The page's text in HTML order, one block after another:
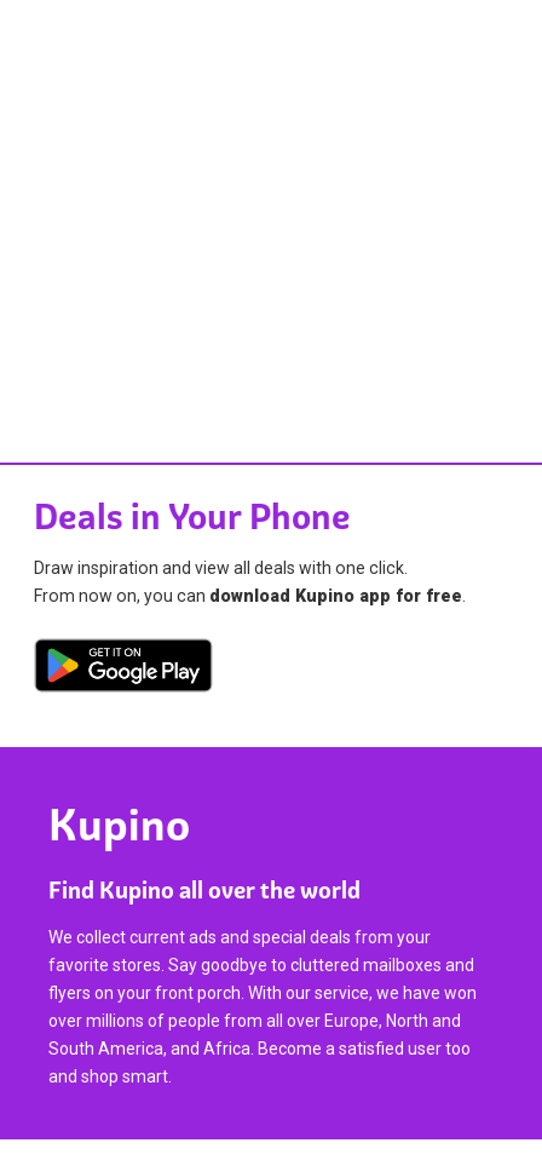
Deals in Your Phone
Draw inspiration and view all deals with one click.
From now on, you can download Kupino app for free
Kupino
Find Kupino all over the world
We collect current ads and special deals from your
favorite stores. Say goodbye to cluttered mailboxes and
flyers on your front porch. With our service, we have won
over millions of people from all over Europe, North and
South America, and Africa. Become a satisfied user too
and shop smart.